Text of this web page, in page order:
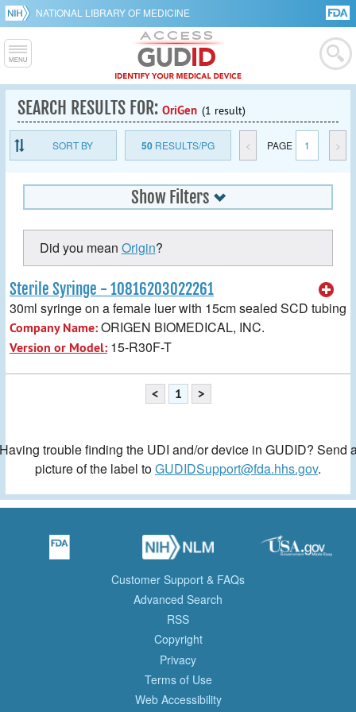
NATIONAL LIBRARY OF MEDICINE
SEARCH RESULTS FOR: OriGen (1 result)
SORT BY 50RESULTS/PG < PAGE 1 >
Show Filters
Did you mean Origin?
Sterile Syringe - 10816203022261
30ml syringe on a female luer with 15cm sealed SCD tubing
Company Name:ORIGEN BIOMEDICAL, INC.
Version or Model: 15-R30F-T
< 1 >
trouble finding the UDI and/or device in GUDID? Send
picture of the label toGUDIDSupport@fda.hhs.gov.
Customer Support & FAQs
Advanced Search
RSS
Copyright
Privacy
Terms of Use
Web Accessibility